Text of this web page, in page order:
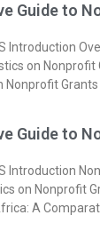
Guide to
Introduction
on Nonprofit
Nonprofit
Guide to
Introduction
on Nonprofit
A